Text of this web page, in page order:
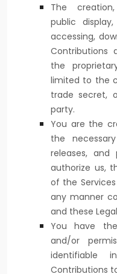
The
public
accessing,
Contributions
the
limited to the
trade secret,
party.
You are the
the necessary
releases,
authorize us,
of the
any manner
and these
You have
and/or
identifiable
Contributions